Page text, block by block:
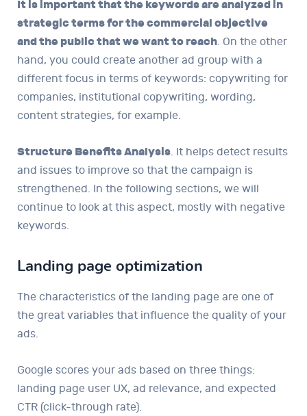
It is important that the keywords are analyzed in
strategic terms for the commercial objective
and the public that we want to reach . On the other
hand, you could create another ad group with a
different focus in terms of keywords: copywriting for
companies, institutional copywriting, wording,
content strategies, for example.
Structure Benefits Analysis . It helps detect results
and issues to improve so that the campaign is
strengthened. In the following sections, we will
continue to look at this aspect, mostly with negative
keywords.
Landing page optimization
The characteristics of the landing page are one of
the great variables that influence the quality of your
ads.
Google scores your ads based on three things:
landing page user UX, ad relevance, and expected
CTR (click-through rate).